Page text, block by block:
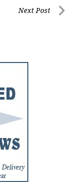
Next Post